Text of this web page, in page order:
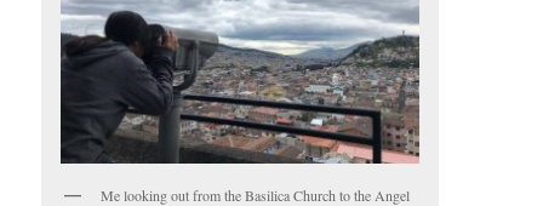
Me looking out from the Basilica Church to the Angel